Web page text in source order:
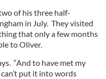
of his three half-
in July. They visited
that only a few months
to Oliver.
“And to have met my
put it into words